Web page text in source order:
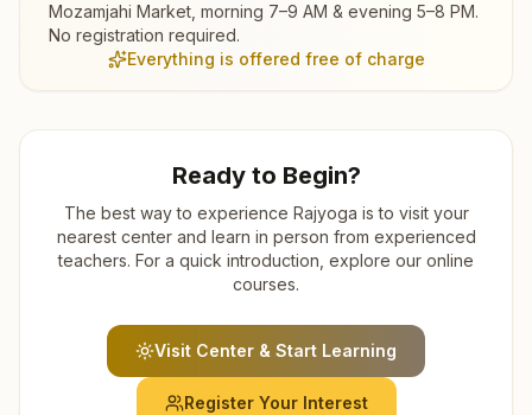
Mozamjahi Market , morning 7–9 AM & evening 5–8 PM.
No registration required.
Everything is offered free of charge
Ready to Begin?
The best way to experience Rajyoga is to visit your
nearest center and learn in person from experienced
teachers. For a quick introduction, explore our online
courses.
Visit Center & Start Learning
Register Your Interest